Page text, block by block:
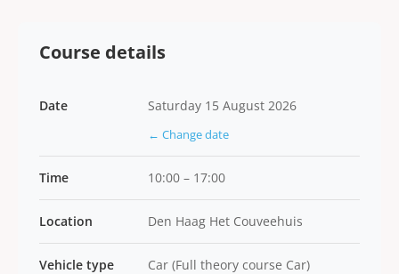
Course details
Date Saturday 15 August 2026
← Change date
Time 10:00 – 17:00
Location Den Haag Het Couveehuis
Vehicle type Car (Full theory course Car)